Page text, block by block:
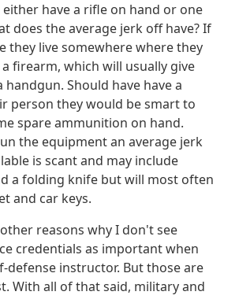
have a rifle on hand or one
does the average jerk off have? If
they live somewhere where they
firearm, which will usually give
handgun. Should have have a
person they would be smart to
spare ammunition on hand.
the equipment an average jerk
is scant and may include
a folding knife but will most often
and car keys.
reasons why I don't see
credentials as important when
defense instructor. But those are
With all of that said, military and